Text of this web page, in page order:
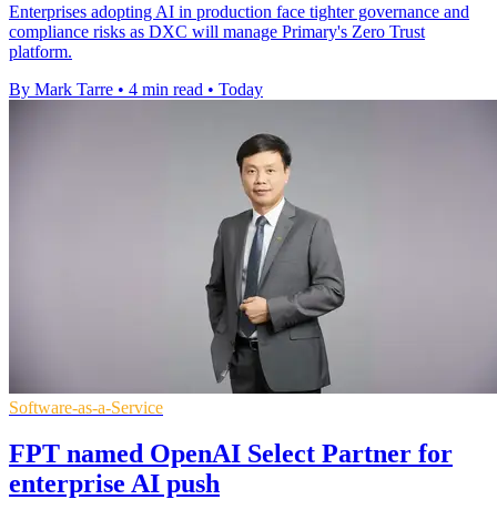
Enterprises adopting AI in production face tighter governance and
compliance risks as DXC will manage Primary's Zero Trust
platform.
By Mark Tarre • 4 min read • Today
Software-as-a-Service
FPT named OpenAI Select Partner for
enterprise AI push